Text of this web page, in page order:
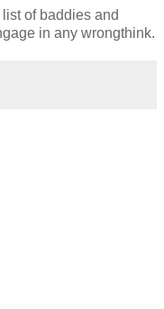
of baddies and
in any wrongthink.